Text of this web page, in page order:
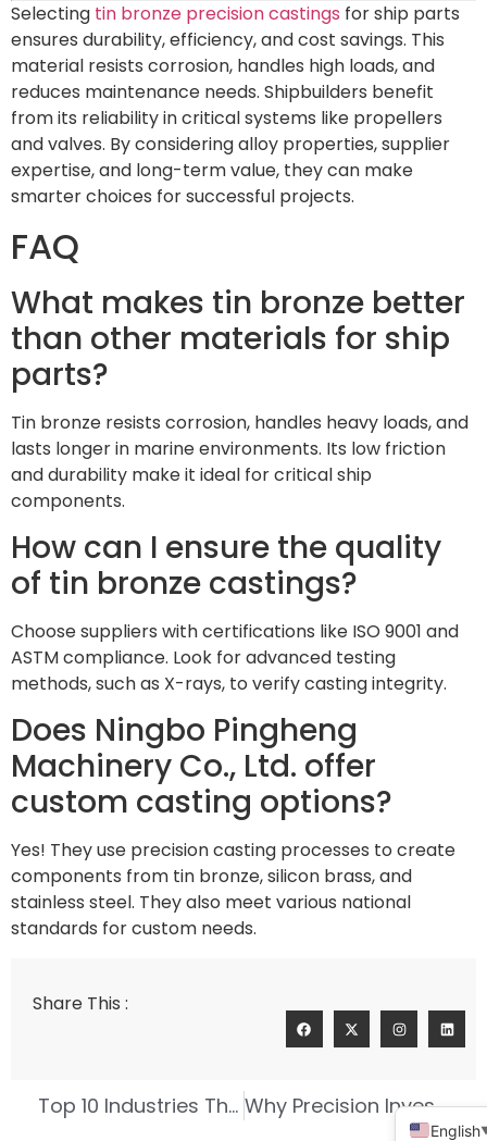
Selecting tin bronze precision castings for ship parts
ensures durability, efficiency, and cost savings. This
material resists corrosion, handles high loads, and
reduces maintenance needs. Shipbuilders benefit
from its reliability in critical systems like propellers
and valves. By considering alloy properties, supplier
expertise, and long-term value, they can make
smarter choices for successful projects.
FAQ
What makes tin bronze better
than other materials for ship
parts?
Tin bronze resists corrosion, handles heavy loads, and
lasts longer in marine environments. Its low friction
and durability make it ideal for critical ship
components.
How can I ensure the quality
of tin bronze castings?
Choose suppliers with certifications like ISO 9001 and
ASTM compliance. Look for advanced testing
methods, such as X-rays, to verify casting integrity.
Does Ningbo Pingheng
Machinery Co., Ltd. offer
custom casting options?
Yes! They use precision casting processes to create
components from tin bronze, silicon brass, and
stainless steel. They also meet various national
standards for custom needs.
Share This :
Top 10 Industries That Rely on High Precision Investment Casting Why Precision Investment Casting Fits Complex Designs
English